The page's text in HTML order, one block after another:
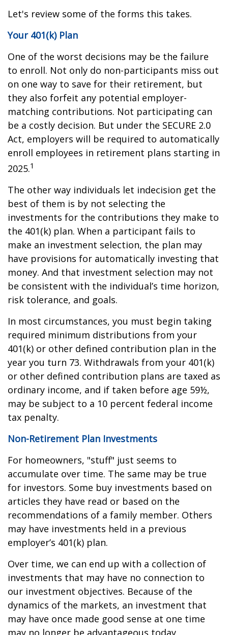
Let's review some of the forms this takes.
Your 401(k) Plan
One of the worst decisions may be the failure
to enroll. Not only do non-participants miss out
on one way to save for their retirement, but
they also forfeit any potential employer-
matching contributions. Not participating can
be a costly decision. But under the SECURE 2.0
Act, employers will be required to automatically
enroll employees in retirement plans starting in
2025.1
The other way individuals let indecision get the
best of them is by not selecting the
investments for the contributions they make to
the 401(k) plan. When a participant fails to
make an investment selection, the plan may
have provisions for automatically investing that
money. And that investment selection may not
be consistent with the individual’s time horizon,
risk tolerance, and goals.
In most circumstances, you must begin taking
required minimum distributions from your
401(k) or other defined contribution plan in the
year you turn 73. Withdrawals from your 401(k)
or other defined contribution plans are taxed as
ordinary income, and if taken before age 59½,
may be subject to a 10 percent federal income
tax penalty.
Non-Retirement Plan Investments
For homeowners, "stuff" just seems to
accumulate over time. The same may be true
for investors. Some buy investments based on
articles they have read or based on the
recommendations of a family member. Others
may have investments held in a previous
employer’s 401(k) plan.
Over time, we can end up with a collection of
investments that may have no connection to
our investment objectives. Because of the
dynamics of the markets, an investment that
may have once made good sense at one time
may no longer be advantageous today.